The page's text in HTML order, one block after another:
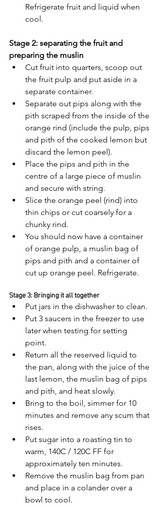
Refrigerate fruit and liquid when
cool.
Stage 2: separating the fruit and
preparing the muslin
Cut fruit into quarters, scoop out
the fruit pulp and put aside in a
separate container.
Separate out pips along with the
pith scraped from the inside of the
orange rind (include the pulp, pips
and pith of the cooked lemon but
discard the lemon peel).
Place the pips and pith in the
centre of a large piece of muslin
and secure with string.
Slice the orange peel (rind) into
thin chips or cut coarsely for a
chunky rind.
You should now have a container
of orange pulp, a muslin bag of
pips and pith and a container of
cut up orange peel. Refrigerate.
Stage 3: Bringing it all together
Put jars in the dishwasher to clean.
Put 3 saucers in the freezer to use
later when testing for setting
point.
Return all the reserved liquid to
the pan, along with the juice of the
last lemon, the muslin bag of pips
and pith, and heat slowly.
Bring to the boil, simmer for 10
minutes and remove any scum that
rises.
Put sugar into a roasting tin to
warm, 140C / 120C FF for
approximately ten minutes.
Remove the muslin bag from pan
and place in a colander over a
bowl to cool.